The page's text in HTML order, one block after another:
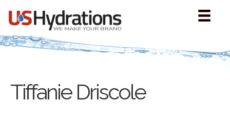
Tiffanie Driscole